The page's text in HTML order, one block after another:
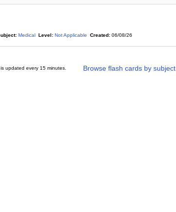
Medical Level: Not Applicable Created: 06/08/26
Browse flash cards by subject
updated every 15 minutes.